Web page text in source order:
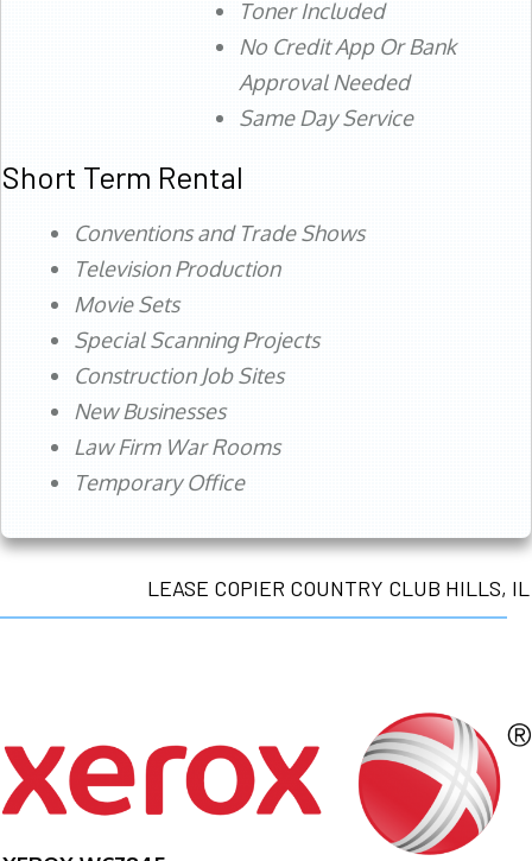
Toner Included
No Credit App Or Bank
Approval Needed
Same Day Service
Short Term Rental
Conventions and Trade Shows
Television Production
Movie Sets
Special Scanning Projects
Construction Job Sites
New Businesses
Law Firm War Rooms
Temporary Office
LEASE COPIER COUNTRY CLUB HILLS, IL